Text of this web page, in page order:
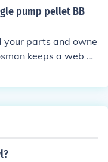
pump pellet BB
your parts and owne
keeps a web pa